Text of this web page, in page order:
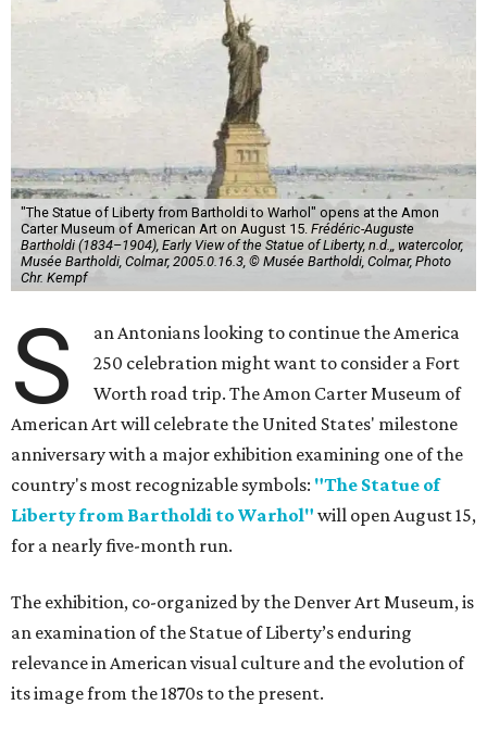
"The Statue of Liberty from Bartholdi to Warhol" opens at the Amon
Carter Museum of American Art on August 15. Frédéric-Auguste
Bartholdi (1834–1904), Early View of the Statue of Liberty, n.d.,, watercolor,
Musée Bartholdi, Colmar, 2005.0.16.3, © Musée Bartholdi, Colmar, Photo
Chr. Kempf
S
an Antonians looking to continue the America
250 celebration might want to consider a Fort
Worth road trip. The Amon Carter Museum of
American Art will celebrate the United States' milestone
anniversary with a major exhibition examining one of the
country's most recognizable symbols: "The Statue of
Liberty from Bartholdi to Warhol" will open August 15,
for a nearly five-month run.
The exhibition, co-organized by the Denver Art Museum, is
an examination of the Statue of Liberty’s enduring
relevance in American visual culture and the evolution of
its image from the 1870s to the present.